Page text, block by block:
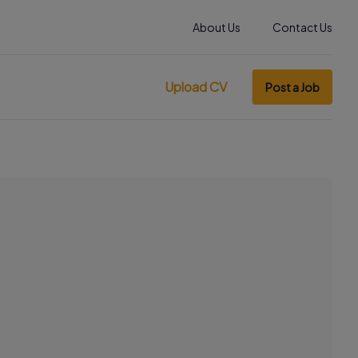
About Us Contact Us
Upload CV Post a Job